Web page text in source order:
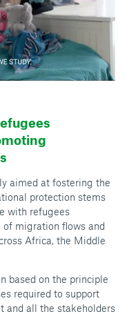
aimed at fostering the
protection stems
with refugees
migration flows and
Africa, the Middle
based on the principle
required to support
and all the stakeholders